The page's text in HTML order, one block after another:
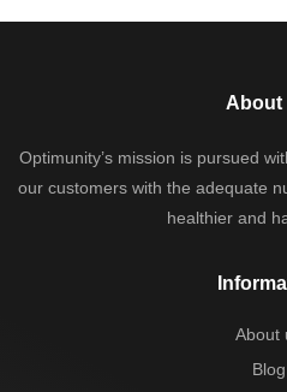
About
Optimunity’s mission is pursued
our customers with the adequate
healthier and
About
Blog